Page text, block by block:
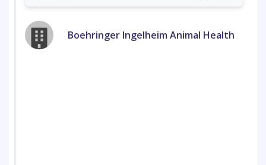
Boehringer Ingelheim Animal Health